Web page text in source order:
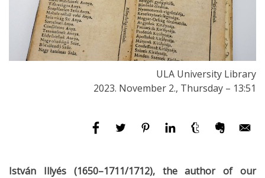
ULA University Library
2023. November 2., Thursday – 13:51
István Illyés (1650–1711/1712), the author of our